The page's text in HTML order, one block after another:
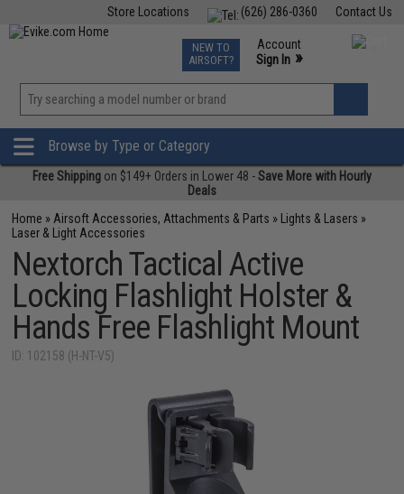
Contact Us
(626) 286-0360
Store Locations
TCG Events
Phone Support M-F 7am-5pm PST
NEW TO
AIRSOFT?
Account
Sign In »
»
Browse by Type or Category
Free Shipping on $149+ Orders in Lower 48 -Save More with Hourly
Deals
Home » Airsoft Accessories, Attachments & Parts » Lights & Lasers »
Laser & Light Accessories
Nextorch Tactical Active
Locking Flashlight Holster &
Hands Free Flashlight Mount
ID: 102158 (H-NT-V5)